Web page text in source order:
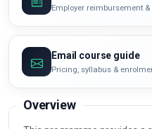
Employer reimbursement
Email course guide
Pricing, syllabus &
Overview